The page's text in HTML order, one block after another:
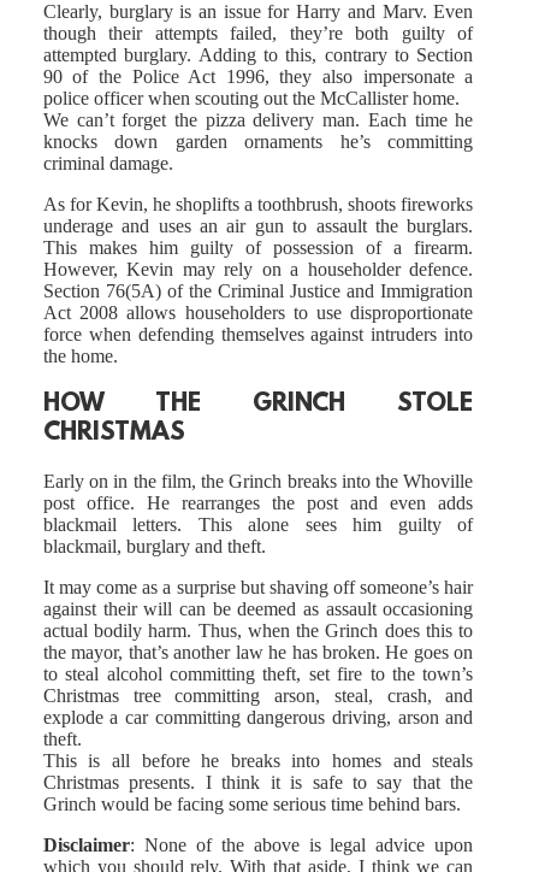
Clearly, burglary is an issue for Harry and Marv. Even
though their attempts failed, they’re both guilty of
attempted burglary. Adding to this, contrary to Section
90 of the Police Act 1996, they also impersonate a
police officer when scouting out the McCallister home.
We can’t forget the pizza delivery man. Each time he
knocks down garden ornaments he’s committing
criminal damage.
As for Kevin, he shoplifts a toothbrush, shoots fireworks
underage and uses an air gun to assault the burglars.
This makes him guilty of possession of a firearm.
However, Kevin may rely on a householder defence.
Section 76(5A) of the Criminal Justice and Immigration
Act 2008 allows householders to use disproportionate
force when defending themselves against intruders into
the home.
HOW THE GRINCH STOLE
CHRISTMAS
Early on in the film, the Grinch breaks into the Whoville
post office. He rearranges the post and even adds
blackmail letters. This alone sees him guilty of
blackmail, burglary and theft.
It may come as a surprise but shaving off someone’s hair
against their will can be deemed as assault occasioning
actual bodily harm. Thus, when the Grinch does this to
the mayor, that’s another law he has broken. He goes on
to steal alcohol committing theft, set fire to the town’s
Christmas tree committing arson, steal, crash, and
explode a car committing dangerous driving, arson and
theft.
This is all before he breaks into homes and steals
Christmas presents. I think it is safe to say that the
Grinch would be facing some serious time behind bars.
Disclaimer: None of the above is legal advice upon
which you should rely. With that aside, I think we can